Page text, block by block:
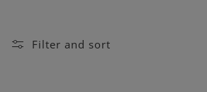
e
Filter and sort